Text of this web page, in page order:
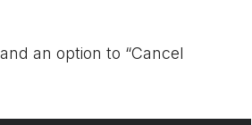
an option to “Cancel